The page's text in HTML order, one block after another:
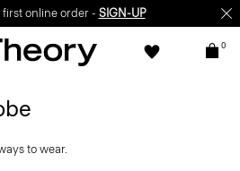
first online order - SIGN-UP
0
to wear.